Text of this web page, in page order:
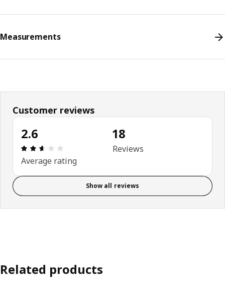
Measurements
Customer reviews
2.6
Review: 2.6 out of 5 stars. Total reviews: 18
Average rating
18
Reviews
Show all reviews
Related products